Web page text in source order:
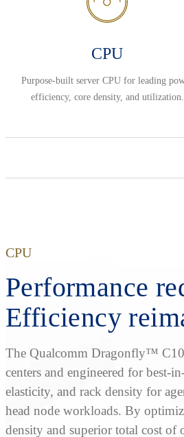
CPU
Purpose-built server CPU for leading
efficiency, core density, and utilization.
CPU
Performance
Efficiency
The Qualcomm Dragonfly™
centers and engineered for best-
elasticity, and rack density for
head node workloads. By
density and superior total cost of